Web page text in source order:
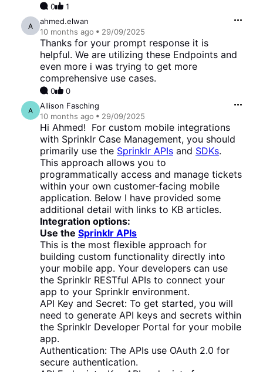
0 1
A
ahmed.elwan
10 months ago 29/09/2025
Thanks for your prompt response it is
helpful. We are utilizing these Endpoints and
even more i was trying to get more
comprehensive use cases.
0 0
A
Allison Fasching
10 months ago 29/09/2025
Hi Ahmed! For custom mobile integrations
with Sprinklr Case Management, you should
primarily use the Sprinklr APIs and SDKs.
This approach allows you to
programmatically access and manage tickets
within your own customer-facing mobile
application. Below I have provided some
additional detail with links to KB articles.
Integration options:
Use the Sprinklr APIs
This is the most flexible approach for
building custom functionality directly into
your mobile app. Your developers can use
the Sprinklr RESTful APIs to connect your
app to your Sprinklr environment.
API Key and Secret: To get started, you will
need to generate API keys and secrets within
the Sprinklr Developer Portal for your mobile
app.
Authentication: The APIs use OAuth 2.0 for
secure authentication.